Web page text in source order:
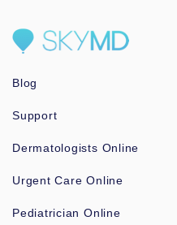
Blog
Support
Dermatologists Online
Urgent Care Online
Pediatrician Online